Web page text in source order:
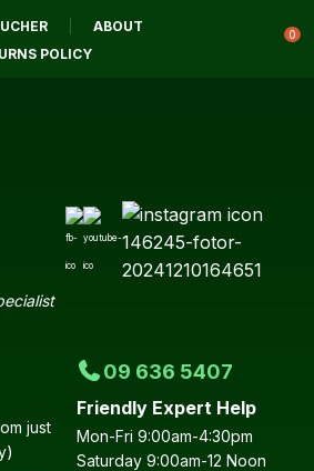
ABOUT
POLICY
0
just
09 636 5407
Friendly Expert Help
Mon-Fri 9:00am-4:30pm
Saturday 9:00am-12 Noon